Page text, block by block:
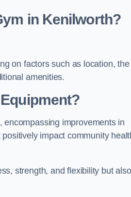
in Kenilworth?
on factors such as location, the
amenities.
improvements in
impact community
strength, and flexibility but also